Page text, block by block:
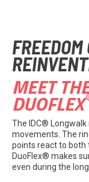
MEET
DUOFLEX
The IDC®
movements. The
points react to both
DuoFlex® makes
even during the